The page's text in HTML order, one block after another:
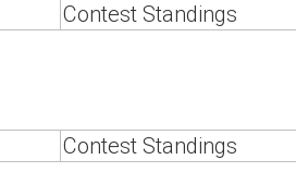
Contest Standings
Contest Standings